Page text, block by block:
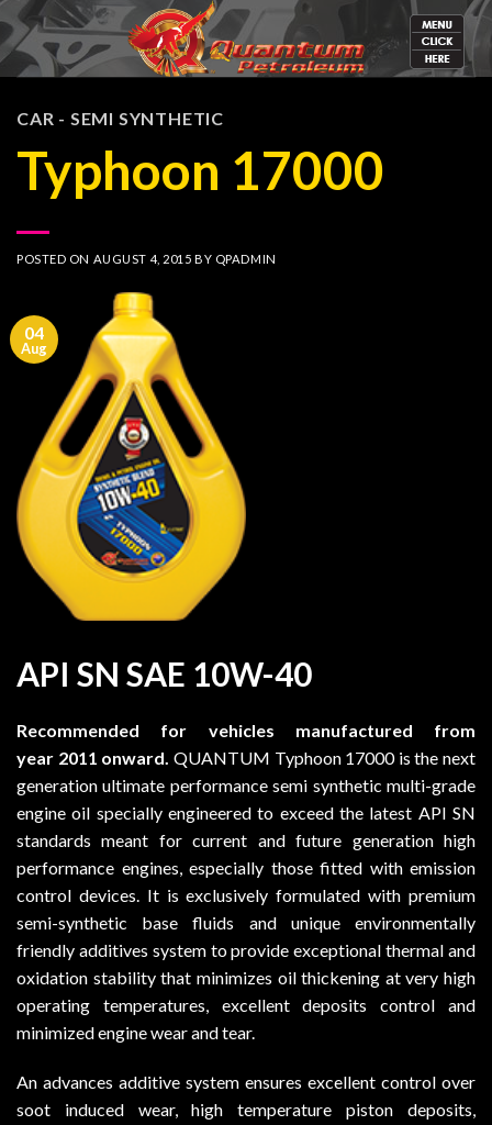
Skip
to
content
CAR - SEMI SYNTHETIC
Typhoon 17000
POSTED ON AUGUST 4, 2015 BY QPADMIN
04
Aug
API SN SAE 10W-40
Recommended for vehicles manufactured from
year 2011 onward QUANTUM Typhoon 17000 is the next
generation ultimate performance semi synthetic multi-grade
engine oil specially engineered to exceed the latest API SN
standards meant for current and future generation high
performance engines, especially those fitted with emission
control devices. It is exclusively formulated with premium
semi-synthetic base fluids and unique environmentally
friendly additives system to provide exceptional thermal and
oxidation stability that minimizes oil thickening at very high
operating temperatures, excellent deposits control and
minimized engine wear and tear.
An advances additive system ensures excellent control over
soot induced wear, high temperature piston deposits,